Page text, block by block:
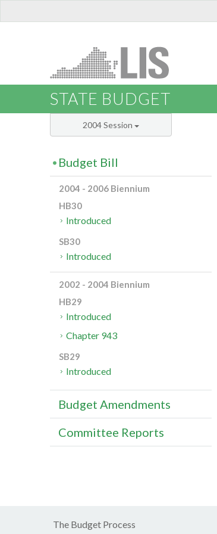
STATE BUDGET
2004 Session
Budget Bill
2004 - 2006 Biennium
HB30
Introduced
SB30
Introduced
2002 - 2004 Biennium
HB29
Introduced
Chapter 943
SB29
Introduced
Budget Amendments
Committee Reports
The Budget Process